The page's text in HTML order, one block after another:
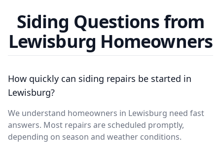
Siding Questions from
Lewisburg Homeowners
How quickly can siding repairs be started in
Lewisburg?
We understand homeowners in Lewisburg need fast
answers. Most repairs are scheduled promptly,
depending on season and weather conditions.